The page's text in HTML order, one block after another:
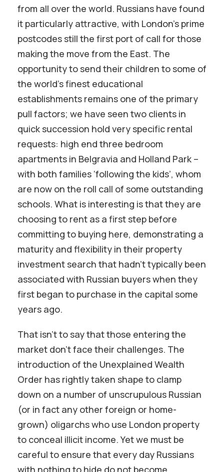
from all over the world. Russians have found
it particularly attractive, with London’s prime
postcodes still the first port of call for those
making the move from the East. The
opportunity to send their children to some of
the world’s finest educational
establishments remains one of the primary
pull factors; we have seen two clients in
quick succession hold very specific rental
requests: high end three bedroom
apartments in Belgravia and Holland Park –
with both families ‘following the kids’, whom
are now on the roll call of some outstanding
schools. What is interesting is that they are
choosing to rent as a first step before
committing to buying here, demonstrating a
maturity and flexibility in their property
investment search that hadn’t typically been
associated with Russian buyers when they
first began to purchase in the capital some
years ago.
That isn’t to say that those entering the
market don’t face their challenges. The
introduction of the Unexplained Wealth
Order has rightly taken shape to clamp
down on a number of unscrupulous Russian
(or in fact any other foreign or home-
grown) oligarchs who use London property
to conceal illicit income. Yet we must be
careful to ensure that every day Russians
with nothing to hide do not become